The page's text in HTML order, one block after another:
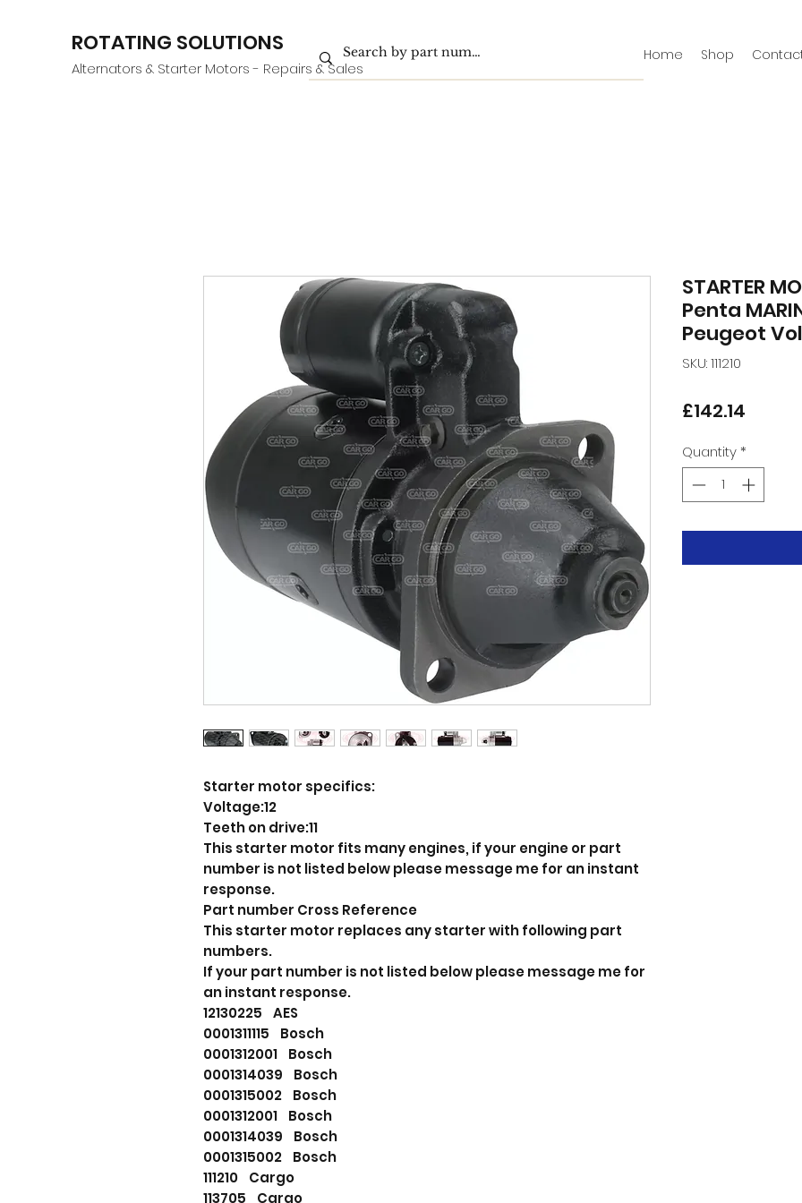
ROTATING SOLUTIONS
Alternators & Starter Motors - Repairs & Sales
Home Shop
Starter motor specifics:
Voltage:12
Teeth on drive:11
This starter motor fits many engines, if your engine or part
number is not listed below please message me for an instant
response.
Part number Cross Reference
This starter motor replaces any starter with following part
numbers.
If your part number is not listed below please message me for
an instant response.
12130225 AES
0001311115 Bosch
0001312001 Bosch
0001314039 Bosch
0001315002 Bosch
0001312001 Bosch
0001314039 Bosch
0001315002 Bosch
111210 Cargo
113705 Cargo
STARTER
Penta
Peugeot
SKU: 111210
£142.14
Quantity*